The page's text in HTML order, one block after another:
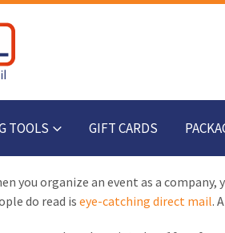
TOOLS GIFT CARDS
you organize an event as a
do read is eye-catching direct mail.